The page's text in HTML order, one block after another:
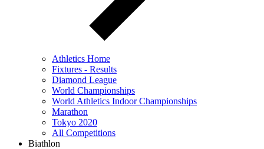
Athletics Home
Fixtures - Results
Diamond League
World Championships
World Athletics Indoor Championships
Marathon
Tokyo 2020
All Competitions
Biathlon